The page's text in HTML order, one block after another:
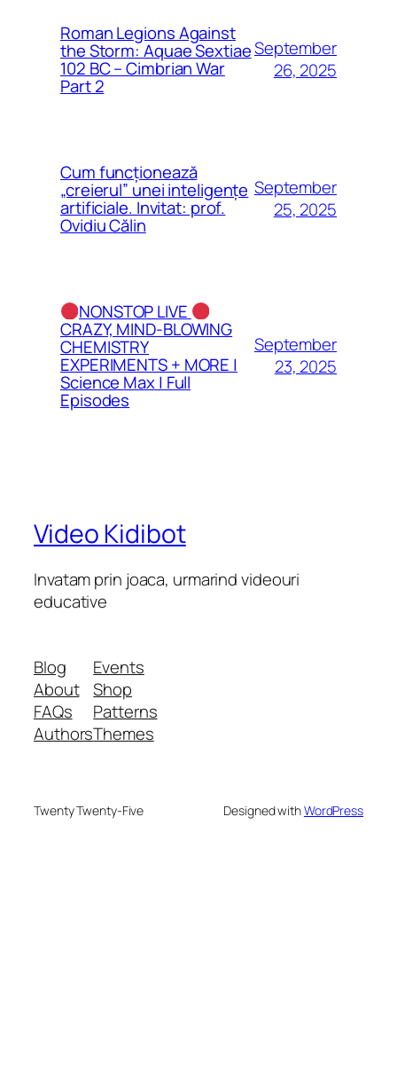
Roman Legions Against
the Storm: Aquae Sextiae
102 BC – Cimbrian War
Part 2
September
26, 2025
Cum funcționează
„creierul” unei inteligențe
artificiale. Invitat: prof.
Ovidiu Călin
September
25, 2025
NONSTOP LIVE
CRAZY, MIND-BLOWING
CHEMISTRY
EXPERIMENTS + MORE |
Science Max | Full
Episodes
September
23, 2025
Video Kidibot
Invatam prin joaca, urmarind videouri
educative
Blog
About
FAQs
Authors
Events
Shop
Patterns
Themes
Twenty Twenty-Five Designed withWordPress